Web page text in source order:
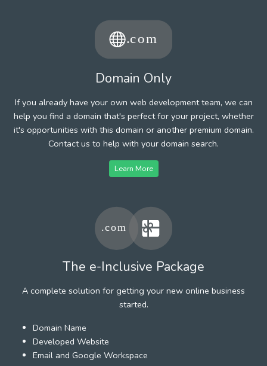
Domain Only
If you already have your own web development team, we can
help you find a domain that's perfect for your project, whether
it's opportunities with this domain or another premium domain.
Contact us to help with your domain search.
Learn More
The e-Inclusive Package
A complete solution for getting your new online business
started.
Domain Name
Developed Website
Email and Google Workspace